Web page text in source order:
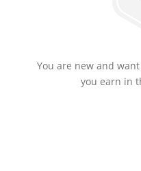
You are new and
you earn in